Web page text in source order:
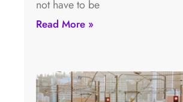
not have to be
Read More »